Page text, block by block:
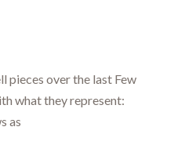
pieces over the last Few
what they represent:
as